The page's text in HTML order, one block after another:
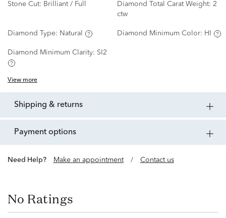
Stone Cut: Brilliant / Full Diamond Total Carat Weight: 2
ctw
Diamond Type: Natural Diamond Minimum Color: HI
Diamond Minimum Clarity: SI2
View more
shipping & returns
payment options
Need Help? Make an appointment / Contact us
No Ratings